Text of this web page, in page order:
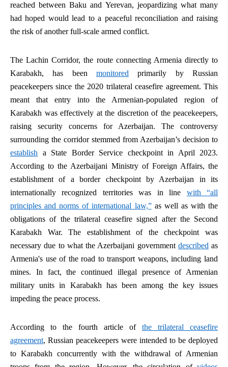
reached between Baku and Yerevan, jeopardizing what many
had hoped would lead to a peaceful reconciliation and raising
the risk of another full-scale armed conflict.
The Lachin Corridor, the route connecting Armenia directly to
Karabakh, has been monitored primarily by Russian
peacekeepers since the 2020 trilateral ceasefire agreement. This
meant that entry into the Armenian-populated region of
Karabakh was effectively at the discretion of the peacekeepers,
raising security concerns for Azerbaijan. The controversy
surrounding the corridor stemmed from Azerbaijan’s decision to
establish a State Border Service checkpoint in April 2023.
According to the Azerbaijani Ministry of Foreign Affairs, the
establishment of a border checkpoint by Azerbaijan in its
internationally recognized territories was in line with “all
principles and norms of international law,”as well as with the
obligations of the trilateral ceasefire signed after the Second
Karabakh War. The establishment of the checkpoint was
necessary due to what the Azerbaijani government described as
Armenia's use of the road to transport weapons, including land
mines. In fact, the continued illegal presence of Armenian
military units in Karabakh has been among the key issues
impeding the peace process.
According to the fourth article of the trilateral ceasefire
agreement, Russian peacekeepers were intended to be deployed
to Karabakh concurrently with the withdrawal of Armenian